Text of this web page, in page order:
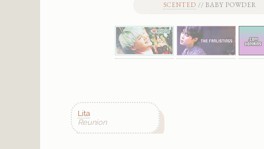
SCENTED // BABY
Lita
Reunion